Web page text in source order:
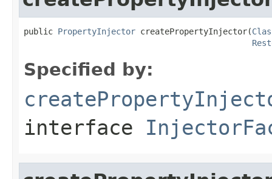
public PropertyInjector createPropertyInjector(
Specified by:
interface